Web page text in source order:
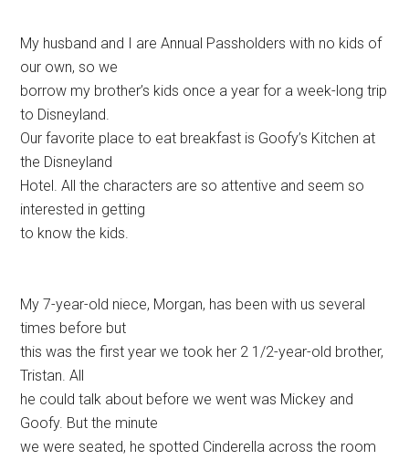
My husband and I are Annual Passholders with no kids of
our own, so we
borrow my brother’s kids once a year for a week-long trip
to Disneyland.
Our favorite place to eat breakfast is Goofy’s Kitchen at
the Disneyland
Hotel. All the characters are so attentive and seem so
interested in getting
to know the kids.
My 7-year-old niece, Morgan, has been with us several
times before but
this was the first year we took her 2 1/2-year-old brother,
Tristan. All
he could talk about before we went was Mickey and
Goofy. But the minute
we were seated, he spotted Cinderella across the room